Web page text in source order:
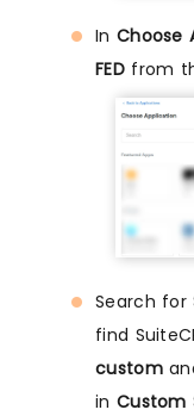
In Choose
FEDfrom
Search for
find
custom
in Custom